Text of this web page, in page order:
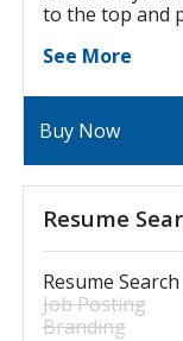
to the top and
See More
Buy Now
Resume
Resume Search
Job Posting
Branding